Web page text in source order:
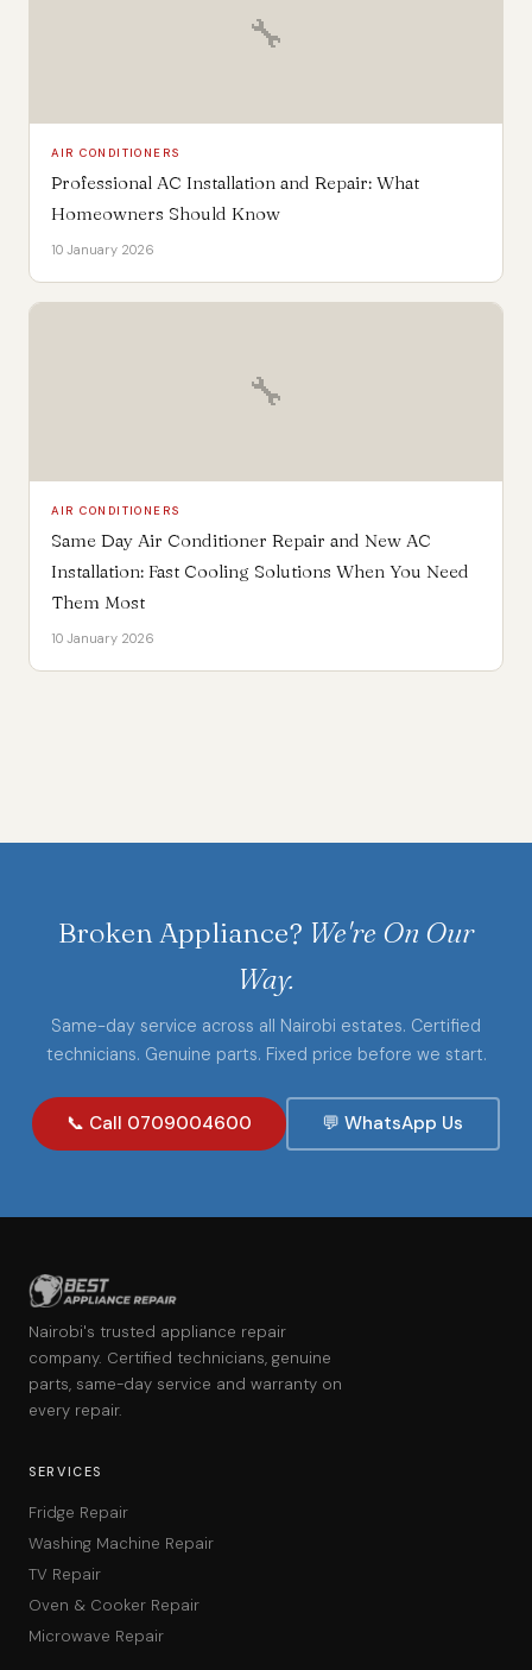
🔧
AIR CONDITIONERS
Professional AC Installation and Repair: What
Homeowners Should Know
10 January 2026
🔧
AIR CONDITIONERS
Same Day Air Conditioner Repair and New AC
Installation: Fast Cooling Solutions When You Need
Them Most
10 January 2026
Broken Appliance? We're On Our
Way.
Same-day service across all Nairobi estates. Certified
technicians. Genuine parts. Fixed price before we start.
📞 Call 0709004600 💬 WhatsApp Us
Nairobi's trusted appliance repair
company. Certified technicians, genuine
parts, same-day service and warranty on
every repair.
SERVICES
Fridge Repair
Washing Machine Repair
TV Repair
Oven & Cooker Repair
Microwave Repair